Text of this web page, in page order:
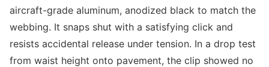
aircraft-grade aluminum, anodized black to match the
webbing. It snaps shut with a satisfying click and
resists accidental release under tension. In a drop test
from waist height onto pavement, the clip showed no